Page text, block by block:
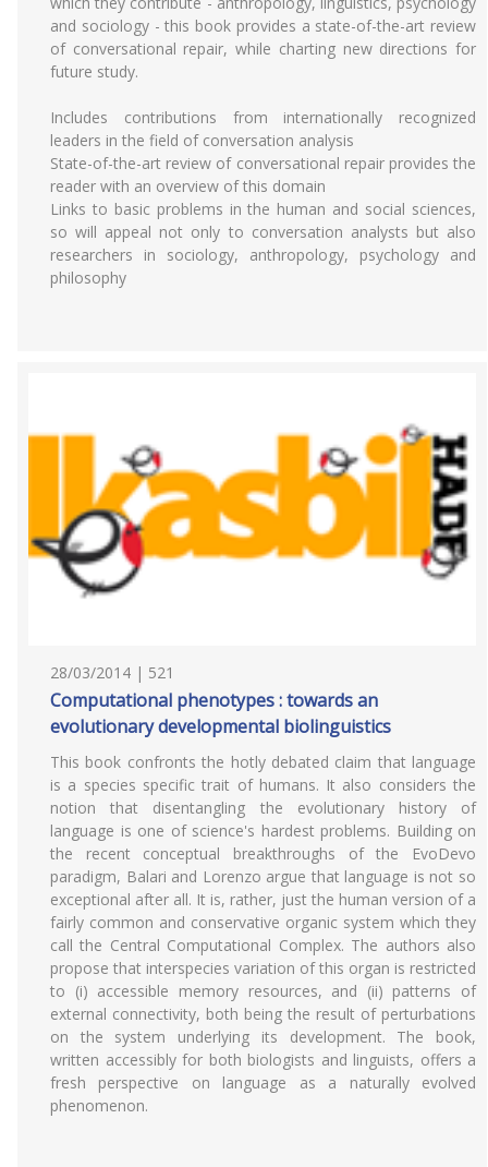
and sociology - this book provides a state-of-the-art review
of conversational repair, while charting new directions for
future study.
Includes contributions from internationally recognized
leaders in the field of conversation analysis
State-of-the-art review of conversational repair provides the
reader with an overview of this domain
Links to basic problems in the human and social sciences,
so will appeal not only to conversation analysts but also
researchers in sociology, anthropology, psychology and
philosophy
28/03/2014 | 521
Computational phenotypes : towards an
evolutionary developmental biolinguistics
This book confronts the hotly debated claim that language
is a species specific trait of humans. It also considers the
notion that disentangling the evolutionary history of
language is one of science's hardest problems. Building on
the recent conceptual breakthroughs of the EvoDevo
paradigm, Balari and Lorenzo argue that language is not so
exceptional after all. It is, rather, just the human version of a
fairly common and conservative organic system which they
call the Central Computational Complex. The authors also
propose that interspecies variation of this organ is restricted
to (i) accessible memory resources, and (ii) patterns of
external connectivity, both being the result of perturbations
on the system underlying its development. The book,
written accessibly for both biologists and linguists, offers a
fresh perspective on language as a naturally evolved
phenomenon.